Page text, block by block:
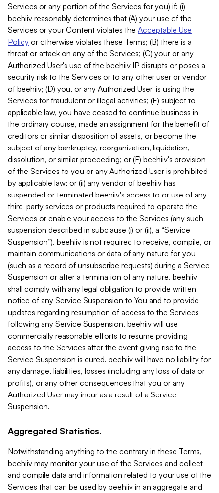
Services or any portion of the Services for you) if: (i)
beehiiv reasonably determines that (A) your use of the
Services or your Content violates the Acceptable Use
Policy or otherwise violates these Terms; (B) there is a
threat or attack on any of the Services; (C) your or any
Authorized User's use of the beehiiv IP disrupts or poses a
security risk to the Services or to any other user or vendor
of beehiiv; (D) you, or any Authorized User, is using the
Services for fraudulent or illegal activities; (E) subject to
applicable law, you have ceased to continue business in
the ordinary course, made an assignment for the benefit of
creditors or similar disposition of assets, or become the
subject of any bankruptcy, reorganization, liquidation,
dissolution, or similar proceeding; or (F) beehiiv's provision
of the Services to you or any Authorized User is prohibited
by applicable law; or (ii) any vendor of beehiiv has
suspended or terminated beehiiv's access to or use of any
third-party services or products required to operate the
Services or enable your access to the Services (any such
suspension described in subclause (i) or (ii), a “Service
Suspension”). beehiiv is not required to receive, compile, or
maintain communications or data of any nature for you
(such as a record of unsubscribe requests) during a Service
Suspension or after a termination of any nature. beehiiv
shall comply with any legal obligation to provide written
notice of any Service Suspension to You and to provide
updates regarding resumption of access to the Services
following any Service Suspension. beehiiv will use
commercially reasonable efforts to resume providing
access to the Services after the event giving rise to the
Service Suspension is cured. beehiiv will have no liability for
any damage, liabilities, losses (including any loss of data or
profits), or any other consequences that you or any
Authorized User may incur as a result of a Service
Suspension.
Aggregated Statistics.
Notwithstanding anything to the contrary in these Terms,
beehiiv may monitor your use of the Services and collect
and compile data and information related to your use of the
Services that can be used by beehiiv in an aggregate and